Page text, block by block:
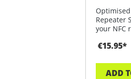
Repeater
your NFC
€15.95*
ADD